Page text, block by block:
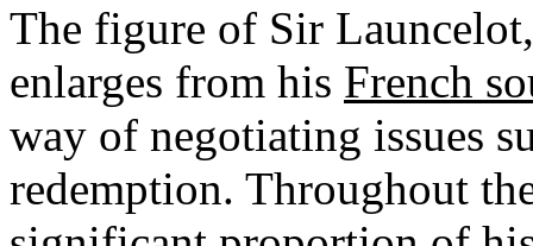
The figure of Sir
enlarges from his French
way of negotiating issues
redemption. Throughout